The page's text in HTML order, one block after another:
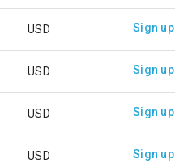
USD Sign up
USD Sign up
USD Sign up
USD Sign up